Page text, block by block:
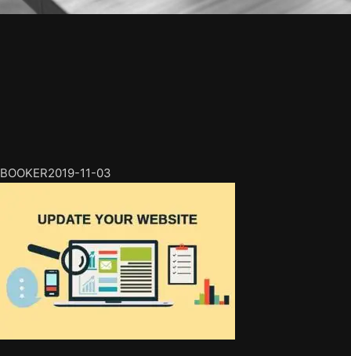
BOOKER2019-11-03